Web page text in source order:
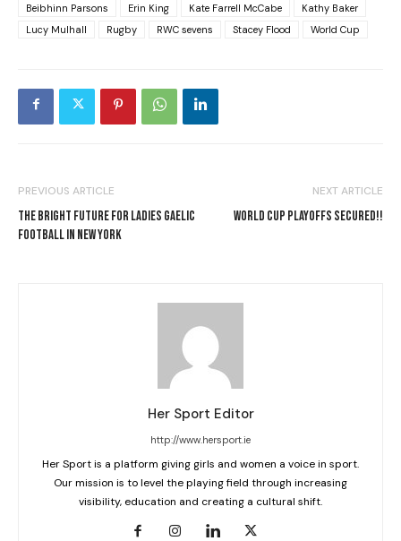
Beibhinn Parsons
Erin King Kate Farrell McCabe
Kathy Baker
Lucy Mulhall
Rugby RWC sevens Stacey Flood World Cup
PREVIOUS ARTICLE
THE BRIGHT FUTURE FOR LADIES GAELIC
FOOTBALL IN NEW YORK
NEXT ARTICLE
WORLD CUP PLAYOFFS SECURED!!
Her Sport Editor
http://www.hersport.ie
Her Sport is a platform giving girls and women a voice in sport.
Our mission is to level the playing field through increasing
visibility, education and creating a cultural shift.